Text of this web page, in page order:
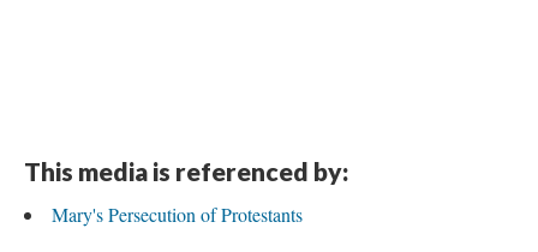
This media is referenced by:
Mary's Persecution of Protestants